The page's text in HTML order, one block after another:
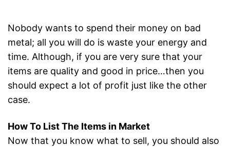
Nobody wants to spend their money on bad
metal; all you will do is waste your energy and
time. Although, if you are very sure that your
items are quality and good in price…then you
should expect a lot of profit just like the other
case.
How To List The Items in Market
Now that you know what to sell, you should also